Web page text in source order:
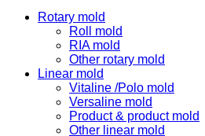
Rotary mold
Roll mold
RIA mold
Other rotary mold
Linear mold
Vitaline /Polo mold
Versaline mold
Product & product mold
Other linear mold